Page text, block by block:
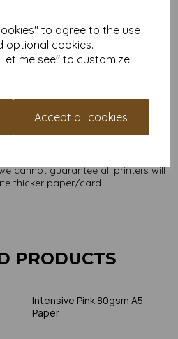
to agree to the use
optional cookies.
me see" to customize
Accept all cookies
of VAT and delivery.
pack sizes to suit any budget.
and card, in various weights and
website
and card on a screen. If you are
your purposes we suggest you
cannot guarantee all printers will
thicker paper/card.
PRODUCTS
Intensive Pink 80gsm A5
Paper